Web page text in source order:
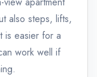
also steps, lifts,
is easier for a
work well if